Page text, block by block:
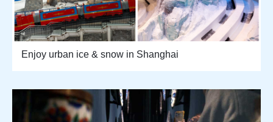
Enjoy urban ice & snow in Shanghai